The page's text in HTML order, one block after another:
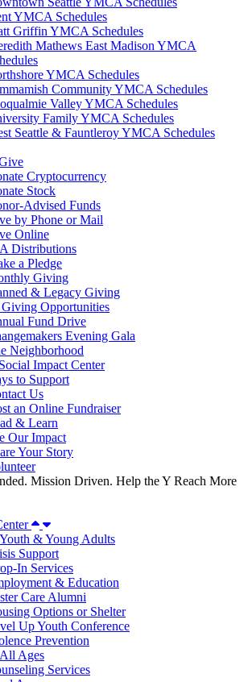
YMCA Schedules
Griffin YMCA Schedules
Mathews East Madison YMCA
YMCA Schedules
Community YMCA Schedules
Valley YMCA Schedules
Family YMCA Schedules
Seattle & Fauntleroy YMCA Schedules
Cryptocurrency
Stock
Advised Funds
by Phone or Mail
Online
Distributions
a Pledge
Giving
& Legacy Giving
Giving Opportunities
Fund Drive
Evening Gala
Neighborhood
Impact Center
to Support
Us
an Online Fundraiser
& Learn
Our Impact
Your Story
Mission Driven. Help the Y Reach More
& Young Adults
Support
In Services
& Education
Care Alumni
Options or Shelter
Up Youth Conference
Prevention
Ages
Services